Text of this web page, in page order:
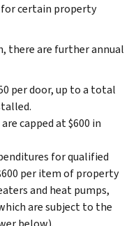
certain property
there are further annual
per door, up to a total
capped at $600 in
for qualified
per item of property
and heat pumps,
are subject to the